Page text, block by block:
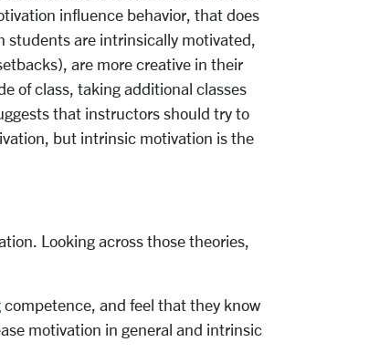
influence behavior, that does
students are intrinsically motivated,
are more creative in their
of class, taking additional classes
that instructors should try to
but intrinsic motivation is the
Looking across those theories,
and feel that they know
motivation in general and intrinsic